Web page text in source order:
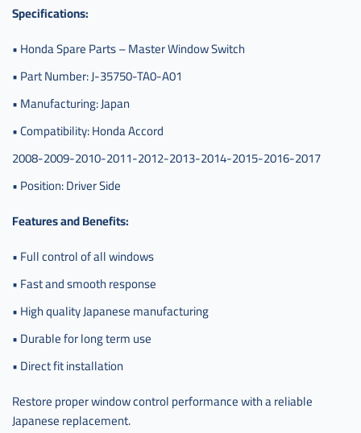
Specifications:
• Honda Spare Parts – Master Window Switch
• Part Number: J-35750-TA0-A01
• Manufacturing: Japan
• Compatibility: Honda Accord
2008-2009-2010-2011-2012-2013-2014-2015-2016-2017
• Position: Driver Side
Features and Benefits:
• Full control of all windows
• Fast and smooth response
• High quality Japanese manufacturing
• Durable for long term use
• Direct fit installation
Restore proper window control performance with a reliable
Japanese replacement.